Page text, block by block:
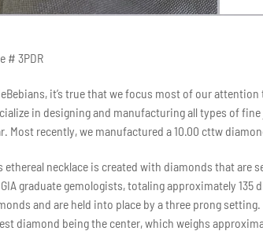
# 3PDR
it’s true that we focus most of our
in designing and manufacturing all types of
Most recently, we manufactured a 10.00 cttw
ethereal necklace is created with diamonds that are
graduate gemologists, totaling approximately
and are held into place by a three prong
diamond being the center, which weighs